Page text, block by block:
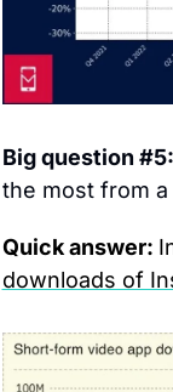
Big question #5:
the most from a
Quick answer:
downloads of